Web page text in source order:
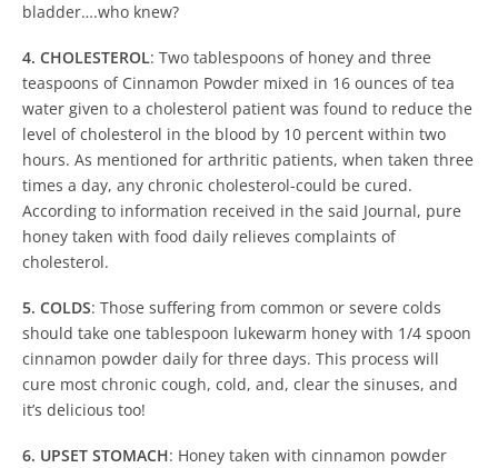
bladder….who knew?
4. CHOLESTEROL: Two tablespoons of honey and three
teaspoons of Cinnamon Powder mixed in 16 ounces of tea
water given to a cholesterol patient was found to reduce the
level of cholesterol in the blood by 10 percent within two
hours. As mentioned for arthritic patients, when taken three
times a day, any chronic cholesterol-could be cured.
According to information received in the said Journal, pure
honey taken with food daily relieves complaints of
cholesterol.
5. COLDS: Those suffering from common or severe colds
should take one tablespoon lukewarm honey with 1/4 spoon
cinnamon powder daily for three days. This process will
cure most chronic cough, cold, and, clear the sinuses, and
it’s delicious too!
6. UPSET STOMACH: Honey taken with cinnamon powder